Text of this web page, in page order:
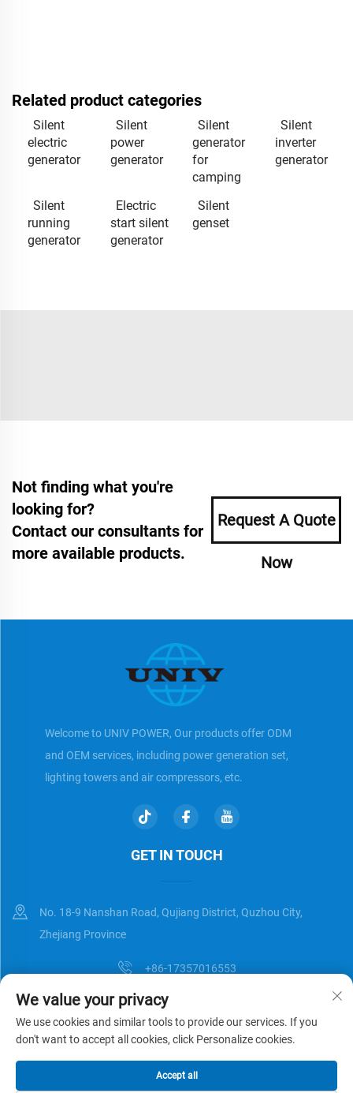
Related product categories
Silent
electric
generator
Silent
power
generator
Silent
generator
for
camping
Silent
inverter
generator
Silent
running
generator
Electric
start silent
generator
Silent
genset
Not finding what you're
looking for?
Contact our consultants for
more available products.
Request A Quote
Now
Welcome to UNIV POWER, Our products offer ODM
and OEM services, including power generation set,
lighting towers and air compressors, etc.
GET IN TOUCH
No. 18-9 Nanshan Road, Qujiang District, Quzhou City,
Zhejiang Province
+86-17357016553
[email protected]
Copyright © Zhejiang Universal Trading Co.,Ltd. All Rights Reserved
Privacy Policy
We value your privacy
We use cookies and similar tools to provide our services. If you
don't want to accept all cookies, click Personalize cookies.
Accept all